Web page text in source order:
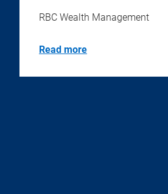
RBC Wealth Management
Read more